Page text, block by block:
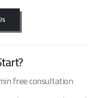
free consultation